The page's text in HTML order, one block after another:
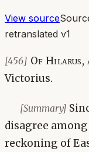
View source
retranslated v1
[456] Of Hilarus,
Victorius.
[Summary]
disagree
reckoning of